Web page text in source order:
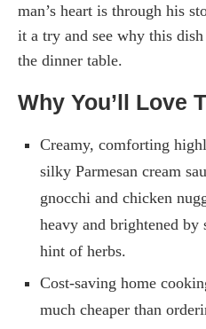
man’s heart is through his
it a try and see why this
the dinner table.
Why You’ll Love
Creamy, comforting
silky Parmesan cream
gnocchi and chicken
heavy and brightened by
hint of herbs.
Cost-saving home
much cheaper than